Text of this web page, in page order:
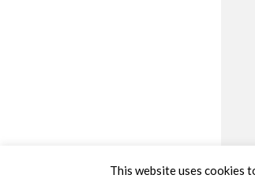
This website uses cookies